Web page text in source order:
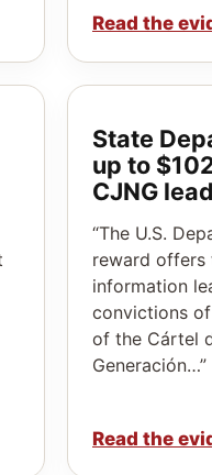
Read the
State
up to
CJNG
“The U.S.
reward
information
convictions
of the Cártel
Generación…”
Read the